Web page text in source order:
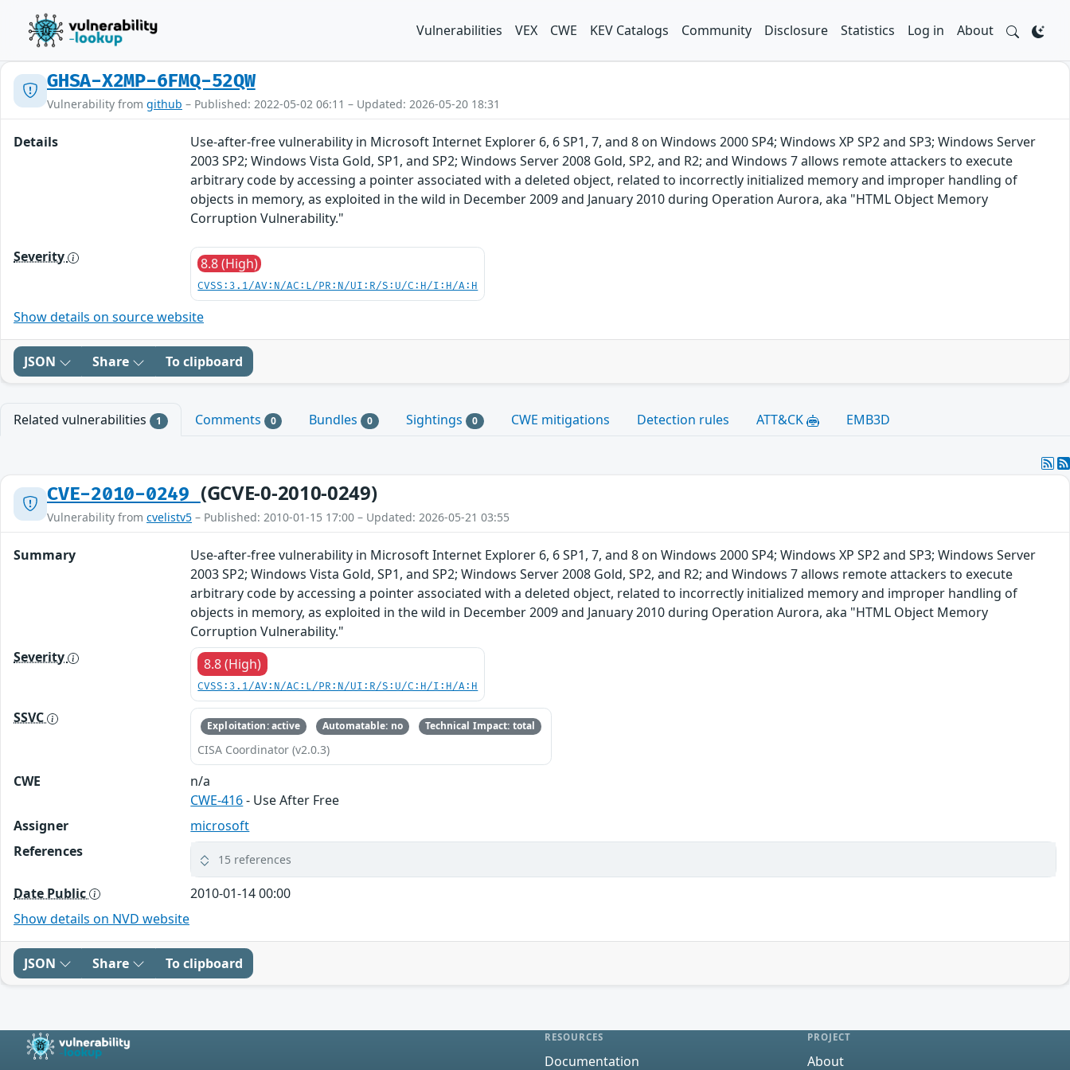
Vulnerabilities VEX CWE KEV Catalogs Community Disclosure Statistics Log in About
GHSA-X2MP-6FMQ-52QW
Vulnerability from github – Published: 2022-05-02 06:11 – Updated: 2026-05-20 18:31
Details
Use-after-free vulnerability in Microsoft Internet Explorer 6, 6 SP1, 7, and 8 on Windows 2000 SP4; Windows XP SP2 and SP3; Windows Server
2003 SP2; Windows Vista Gold, SP1, and SP2; Windows Server 2008 Gold, SP2, and R2; and Windows 7 allows remote attackers to execute
arbitrary code by accessing a pointer associated with a deleted object, related to incorrectly initialized memory and improper handling of
objects in memory, as exploited in the wild in December 2009 and January 2010 during Operation Aurora, aka "HTML Object Memory
Corruption Vulnerability."
Severity 8.8 (High)
CVSS:3.1/AV:N/AC:L/PR:N/UI:R/S:U/C:H/I:H/A:H
Show details on source website
JSON Share To clipboard
Related vulnerabilities 1 Comments 0 Bundles 0 Sightings 0 CWE mitigations Detection rules ATT&CK EMB3D
CVE-2010-0249 (GCVE-0-2010-0249)
Vulnerability from cvelistv5 – Published: 2010-01-15 17:00 – Updated: 2026-05-21 03:55
Summary
Use-after-free vulnerability in Microsoft Internet Explorer 6, 6 SP1, 7, and 8 on Windows 2000 SP4; Windows XP SP2 and SP3; Windows Server
2003 SP2; Windows Vista Gold, SP1, and SP2; Windows Server 2008 Gold, SP2, and R2; and Windows 7 allows remote attackers to execute
arbitrary code by accessing a pointer associated with a deleted object, related to incorrectly initialized memory and improper handling of
objects in memory, as exploited in the wild in December 2009 and January 2010 during Operation Aurora, aka "HTML Object Memory
Corruption Vulnerability."
Severity
8.8 (High)
CVSS:3.1/AV:N/AC:L/PR:N/UI:R/S:U/C:H/I:H/A:H
SSVC Exploitation: active Automatable: no Technical Impact: total
CISA Coordinator (v2.0.3)
CWE
n/a
CWE-416- Use After Free
Assigner
microsoft
References
15 references
Date Public
2010-01-14 00:00
Show details on NVD website
JSON Share To clipboard
RESOURCES
Documentation
PROJECT
About